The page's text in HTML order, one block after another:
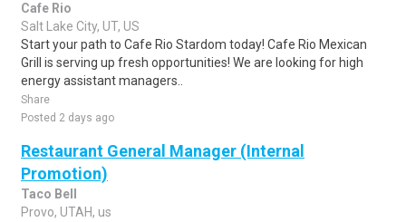
Cafe Rio
Salt Lake City, UT, US
Start your path to Cafe Rio Stardom today! Cafe Rio Mexican
Grill is serving up fresh opportunities! We are looking for high
energy assistant managers..
Share
Posted 2 days ago
Restaurant General Manager (Internal
Promotion)
Taco Bell
Provo, UTAH, us